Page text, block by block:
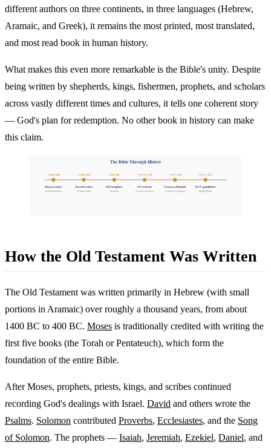
different authors on three continents, in three languages (Hebrew,
Aramaic, and Greek), it remains the most printed, most translated,
and most read book in human history.
What makes this even more remarkable is the Bible's unity. Despite
being written by shepherds, kings, fishermen, prophets, and scholars
across vastly different times and cultures, it tells one coherent story
— God's plan for redemption. No other book in history can make
this claim.
The Bible Through History
~1400 BC
Moses writes
Torah/Pentateuch
~1000 BC
David writes
Psalms begin
~400 BC
OT complete
Malachi
~50-95 AD
NT written
Gospels & Letters
~397 AD
Canon affirmed
Council of Carthage
1611 AD
KJV published
English Bible
How the Old Testament Was Written
The Old Testament was written primarily in Hebrew (with small
portions in Aramaic) over roughly a thousand years, from about
1400 BC to 400 BC. Moses is traditionally credited with writing the
first five books (the Torah or Pentateuch), which form the
foundation of the entire Bible.
After Moses, prophets, priests, kings, and scribes continued
recording God's dealings with Israel. David and others wrote the
Psalms. Solomon contributed Proverbs, Ecclesiastes, and the Song
of Solomon. The prophets — Isaiah, Jeremiah, Ezekiel, Daniel, and